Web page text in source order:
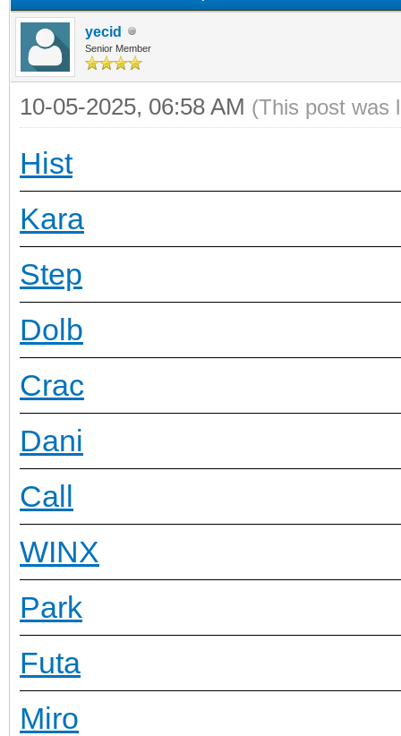
yecid
Senior Member
10-05-2025, 06:58 AM (This post was
Hist
Kara
Step
Dolb
Crac
Dani
Call
WINX
Park
Futa
Miro